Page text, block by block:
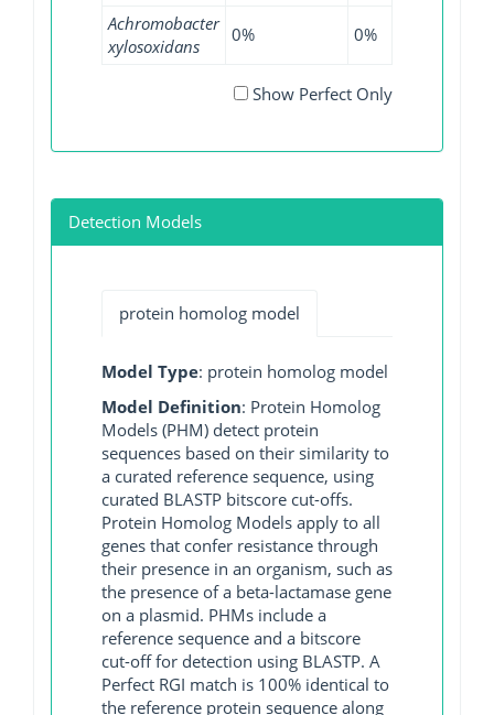
Achromobacter
xylosoxidans
0% 0%
Show Perfect Only
Detection Models
protein homolog model
Model Type: protein homolog model
Model Definition: Protein Homolog
Models (PHM) detect protein
sequences based on their similarity to
a curated reference sequence, using
curated BLASTP bitscore cut-offs.
Protein Homolog Models apply to all
genes that confer resistance through
their presence in an organism, such as
the presence of a beta-lactamase gene
on a plasmid. PHMs include a
reference sequence and a bitscore
cut-off for detection using BLASTP. A
Perfect RGI match is 100% identical to
the reference protein sequence along